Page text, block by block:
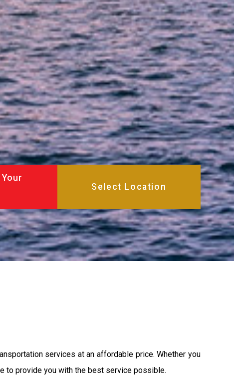
services at an affordable price. Whether you
to provide you with the best service possible.